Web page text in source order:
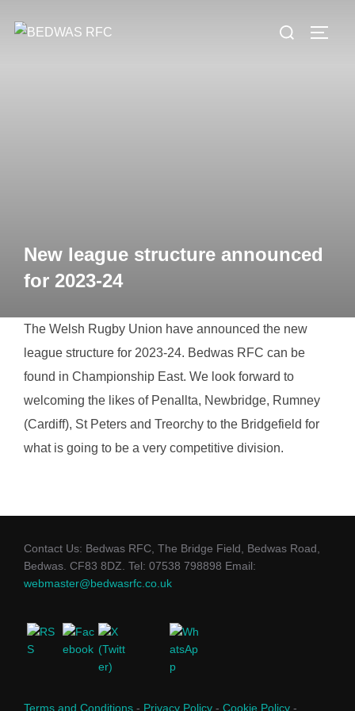
Search
New league structure announced
for 2023-24
The Welsh Rugby Union have announced the new
league structure for 2023-24. Bedwas RFC can be
found in Championship East. We look forward to
welcoming the likes of Penallta, Newbridge, Rumney
(Cardiff), St Peters and Treorchy to the Bridgefield for
what is going to be a very competitive division.
Contact Us: Bedwas RFC, The Bridge Field, Bedwas Road,
Bedwas. CF83 8DZ. Tel: 07538 798898 Email:
webmaster@bedwasrfc.co.uk
Terms and Conditions - Privacy Policy - Cookie Policy -